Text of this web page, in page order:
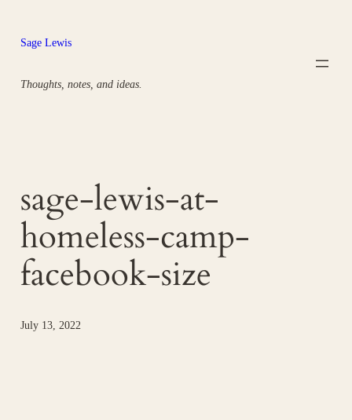
content
Sage Lewis
Thoughts, notes, and ideas.
sage-lewis-at-
homeless-camp-
facebook-size
July 13, 2022